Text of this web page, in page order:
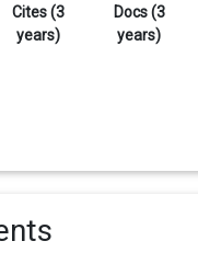
Cites (3
years)
Docs (3
years)